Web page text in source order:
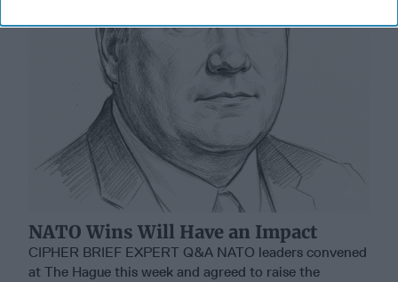
NATO Wins Will Have an Impact
CIPHER BRIEF EXPERT Q&A NATO leaders convened
at The Hague this week and agreed to raise the